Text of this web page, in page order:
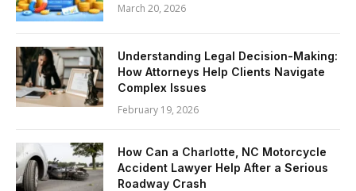
March 20, 2026
Understanding Legal Decision-Making:
How Attorneys Help Clients Navigate
Complex Issues
February 19, 2026
How Can a Charlotte, NC Motorcycle
Accident Lawyer Help After a Serious
Roadway Crash